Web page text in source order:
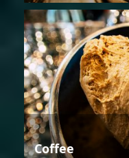
Coffee